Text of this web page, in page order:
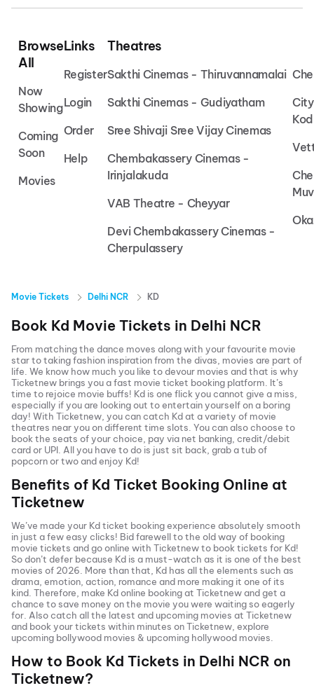
Browse
All
Now
Showing
Coming
Soon
Movies
Links
Register
Login
Order
Help
Theatres
Sakthi Cinemas - Thiruvannamalai
Sakthi Cinemas - Gudiyatham
Sree Shivaji Sree Vijay Cinemas
Chembakassery Cinemas -
Irinjalakuda
VAB Theatre - Cheyyar
Devi Chembakassery Cinemas -
Cherpulassery
Movie Tickets Delhi NCR KD
Book Kd Movie Tickets in Delhi NCR
From matching the dance moves along with your favourite movie
star to taking fashion inspiration from the divas, movies are part of
life. We know how much you like to devour movies and that is why
Ticketnew brings you a fast movie ticket booking platform. It’s
time to rejoice movie buffs! Kd is one flick you cannot give a miss,
especially if you are looking out to entertain yourself on a boring
day! With Ticketnew, you can catch Kdat a variety of movie
theatres near you on different time slots. You can also choose to
book the seats of your choice, pay via net banking, credit/debit
card or UPI. All you have to do is just sit back, grab a tub of
popcorn or two and enjoy Kd!
Benefits of Kd Ticket Booking Online at
Ticketnew
We’ve made your Kdticket booking experience absolutely smooth
in just a few easy clicks! Bid farewell to the old way of booking
movie tickets and go online with Ticketnew to book tickets for Kd!
So don’t defer because Kd is a must-watch as it is one of the best
movies of 2026 . More than that, Kd has all the elements such as
drama, emotion, action, romance and more making it one of its
kind. Therefore, make Kdonline booking at Ticketnew and get a
chance to save money on the movie you were waiting so eagerly
for. Also catch all the latest and upcoming movies at Ticketnew
and book your tickets within minutes on Ticketnew, explore
upcoming bollywood movies & upcoming hollywood movies.
How to Book Kd Tickets in Delhi NCR on
Ticketnew?